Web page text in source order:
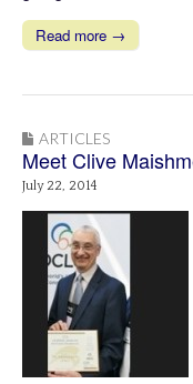
Read more →
ARTICLES
Meet Clive
July 22, 2014